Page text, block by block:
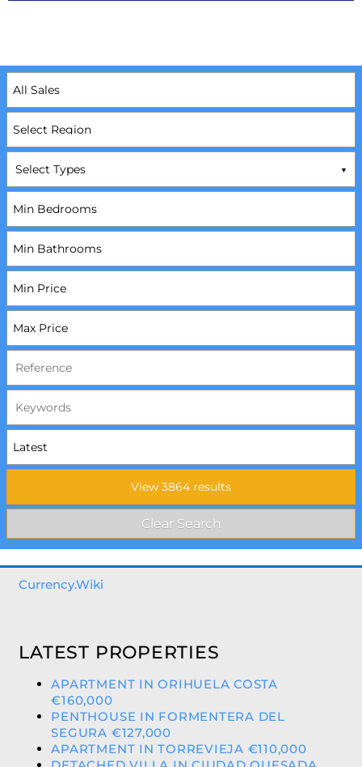
Select Types
Currency.Wiki
LATEST PROPERTIES
APARTMENT IN ORIHUELA COSTA
€160,000
PENTHOUSE IN FORMENTERA DEL
SEGURA €127,000
APARTMENT IN TORREVIEJA €110,000